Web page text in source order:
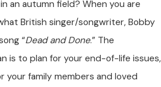
an autumn field? When you are
British singer/songwriter, Bobby
“Dead and Done.” The
is to plan for your end-of-life issues,
family members and loved